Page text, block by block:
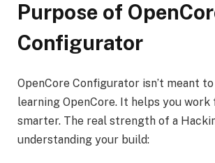
Purpose of
Configurator
OpenCore Configurator isn’t meant
learning OpenCore. It helps you work
smarter. The real strength of a
understanding your build: